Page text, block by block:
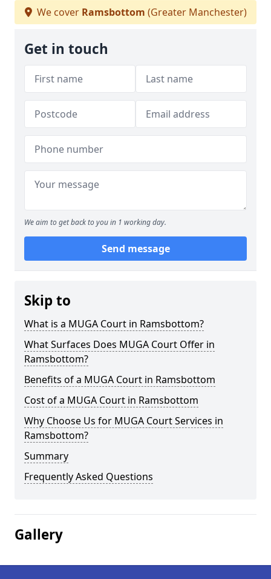
We cover Ramsbottom (Greater Manchester)
Get in touch
We aim to get back to you in 1 working day.
Send message
Skip to
What is a MUGA Court in Ramsbottom?
What Surfaces Does MUGA Court Offer in
Ramsbottom?
Benefits of a MUGA Court in Ramsbottom
Cost of a MUGA Court in Ramsbottom
Why Choose Us for MUGA Court Services in
Ramsbottom?
Summary
Frequently Asked Questions
Gallery